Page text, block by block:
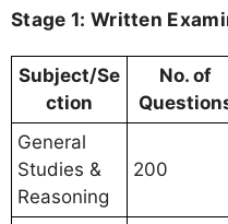
Stage 1: Written
Subject/Se
ction
No. of
General
Studies &
Reasoning
200